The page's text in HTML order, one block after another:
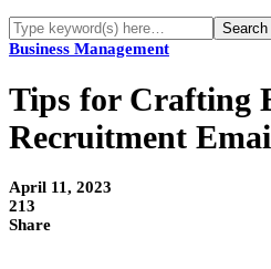
Business Management
Tips for Crafting
Recruitment
April 11, 2023
213
Share